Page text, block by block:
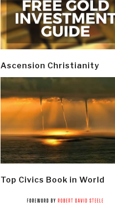
Ascension Christianity
Top Civics Book in World